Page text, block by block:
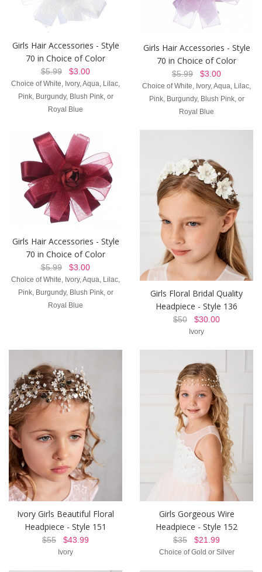
Girls Hair Accessories - Style
70 in Choice of Color
$5.99 $3.00
Choice of White, Ivory, Aqua, Lilac,
Pink, Burgundy, Blush Pink, or
Royal Blue
Girls Hair Accessories - Style
70 in Choice of Color
$5.99 $3.00
Choice of White, Ivory, Aqua, Lilac,
Pink, Burgundy, Blush Pink, or
Royal Blue
Girls Hair Accessories - Style
70 in Choice of Color
$5.99 $3.00
Choice of White, Ivory, Aqua, Lilac,
Pink, Burgundy, Blush Pink, or
Royal Blue
Girls Floral Bridal Quality
Headpiece - Style 136
$50 $30.00
Ivory
Ivory Girls Beautiful Floral
Headpiece - Style 151
$55 $43.99
Ivory
Girls Gorgeous Wire
Headpiece - Style 152
$35 $21.99
Choice of Gold or Silver